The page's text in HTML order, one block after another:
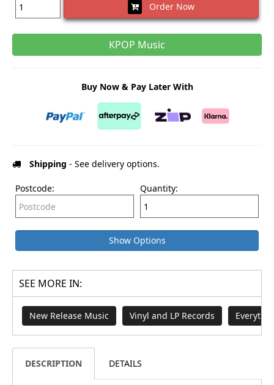
Order Now
KPOP Music
Buy Now & Pay Later With
Shipping - See delivery options.
Postcode: Quantity:
Show Options
SEE MORE IN:
New Release Music Vinyl and LP Records
DESCRIPTION DETAILS